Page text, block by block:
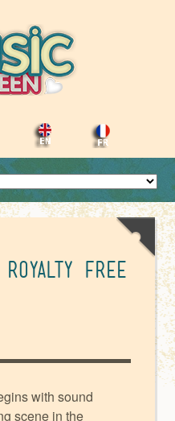
Free
with sound
scene in the